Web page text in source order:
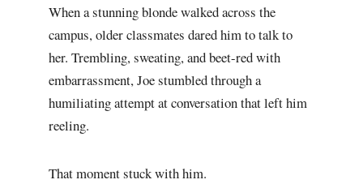
When a stunning blonde walked across the
campus, older classmates dared him to talk to
her. Trembling, sweating, and beet-red with
embarrassment, Joe stumbled through a
humiliating attempt at conversation that left him
reeling.
That moment stuck with him.